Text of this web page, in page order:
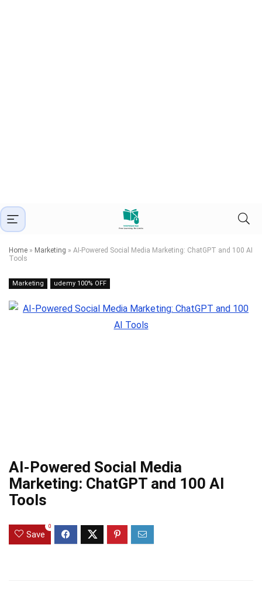
Home » Marketing » AI-Powered Social Media Marketing: ChatGPT and 100 AI
Tools
Marketing udemy 100% OFF
AI-Powered Social Media
Marketing: ChatGPT and 100 AI
Tools
Save
0